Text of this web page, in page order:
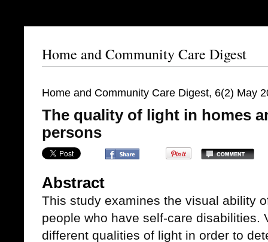
Home and Community Care Digest
Home and Community Care Digest, 6(2) May
The quality of light in homes
persons
Abstract
This study examines the visual ability
people who have self-care disabilities.
different qualities of light in order to